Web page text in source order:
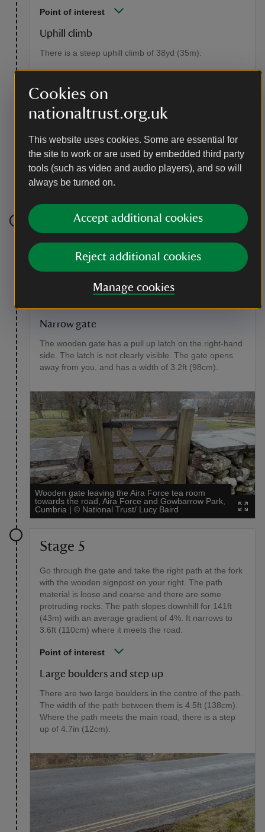
Cookies on
nationaltrust.org.uk
This website uses cookies. Some are essential for
the site to work or are used by embedded third party
tools (such as video and audio players), and so will
always be turned on.
Accept additional cookies
Reject additional cookies
Manage cookies
Point of interest
Uphill climb
There is a steep uphill climb of 38yd (35m).
Sloping uphill path of coarse gravel towards the tea
room, Aira Force and Gowbarrow Park, Cumbria
Stage 4
At the tearoom the path bends to the left. The path
Narrow gate
The wooden gate has a pull up latch on the right-hand
side. The latch is not clearly visible. The gate opens
away from you, and has a width of 3.2ft (98cm).
Wooden gate leaving the Aira Force tea room
towards the road, Aira Force and Gowbarrow Park,
Cumbria | © National Trust/ Lucy Baird
Stage 5
Go through the gate and take the right path at the fork
with the wooden signpost on your right. The path
material is loose and coarse and there are some
protruding rocks. The path slopes downhill for 141ft
(43m) with an average gradient of 4%. It narrows to
3.6ft (110cm) where it meets the road.
Point of interest
Large boulders and step up
There are two large boulders in the centre of the path.
The width of the path between them is 4.5ft (138cm).
Where the path meets the main road, there is a step
up of 4.7in (12cm).